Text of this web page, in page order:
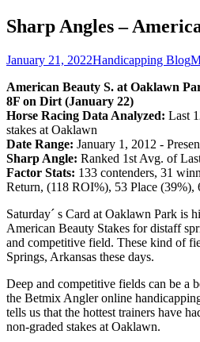
Sharp Angles –
January 21, 2022Handicapping Blog
American Beauty S. at Oaklawn
8F on Dirt (January 22)
Horse Racing Data Analyzed: Last
stakes at Oaklawn
Date Range: January 1, 2012 -
Sharp Angle: Ranked 1st Avg. of
Factor Stats: 133 contenders, 31
Return, (118 ROI%), 53 Place (39%),
Saturday´ s Card at Oaklawn Park is
American Beauty Stakes for distaff
and competitive field. These kind of
Springs, Arkansas these days.
Deep and competitive fields can be a
the Betmix Angler online
tells us that the hottest trainers have
non-graded stakes at Oaklawn.